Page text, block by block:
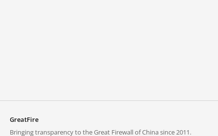
GreatFire
Bringing transparency to the Great Firewall of China since 2011.